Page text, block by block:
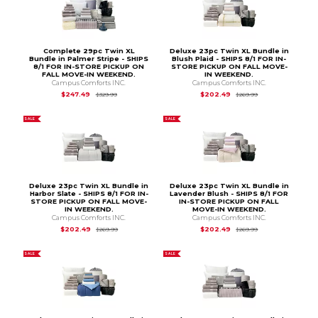
Complete 29pc Twin XL
Bundle in Palmer Stripe - SHIPS
8/1 FOR IN-STORE PICKUP ON
FALL MOVE-IN WEEKEND.
Campus Comforts INC.
$247.49
$329.99Original Price is
Deluxe 23pc Twin XL Bundle in
Blush Plaid - SHIPS 8/1 FOR IN-
STORE PICKUP ON FALL MOVE-
IN WEEKEND.
Campus Comforts INC.
$202.49
$269.99Original Price is
SALE
Deluxe 23pc Twin XL Bundle in
Harbor Slate - SHIPS 8/1 FOR IN-
STORE PICKUP ON FALL MOVE-
IN WEEKEND.
Campus Comforts INC.
$202.49
$269.99Original Price is
SALE
Deluxe 23pc Twin XL Bundle in
Lavender Blush - SHIPS 8/1 FOR
IN-STORE PICKUP ON FALL
MOVE-IN WEEKEND.
Campus Comforts INC.
$202.49
$269.99Original Price is
SALE SALE